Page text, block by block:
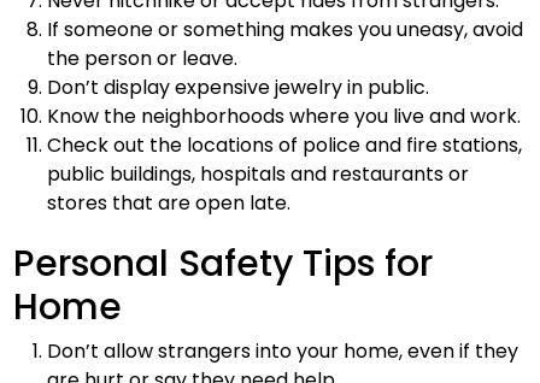
If someone or something makes you uneasy, avoid
the person or leave.
Don’t display expensive jewelry in public.
Know the neighborhoods where you live and work.
Check out the locations of police and fire stations,
public buildings, hospitals and restaurants or
stores that are open late.
Personal Safety Tips for
Home
Don’t allow strangers into your home, even if they